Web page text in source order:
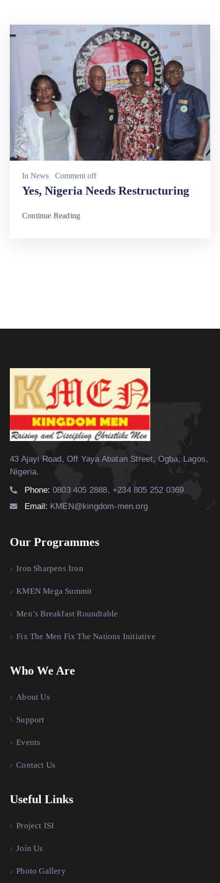
In News Comment off
Yes, Nigeria Needs Restructuring
Continue Reading
43 Ajayi Road, Off Yaya Abatan Street, Ogba, Lagos,
Nigeria.
Phone: 0803 405 2888, +234 805 252 0369
Email: KMEN@kingdom-men.org
Our Programmes
Iron Sharpens Iron
KMEN Mega Summit
Men’s Breakfast Roundtable
Fix The Men Fix The Nations Initiative
Who We Are
About Us
Support
Events
Contact Us
Useful Links
Project ISI
Join Us
Photo Gallery